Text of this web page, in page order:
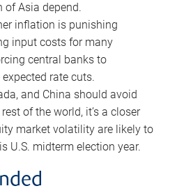
of Asia depend.
inflation is punishing
input costs for many
central banks to
rate cuts.
and China should avoid
of the world, it’s a closer
market volatility are likely to
U.S. midterm election year.